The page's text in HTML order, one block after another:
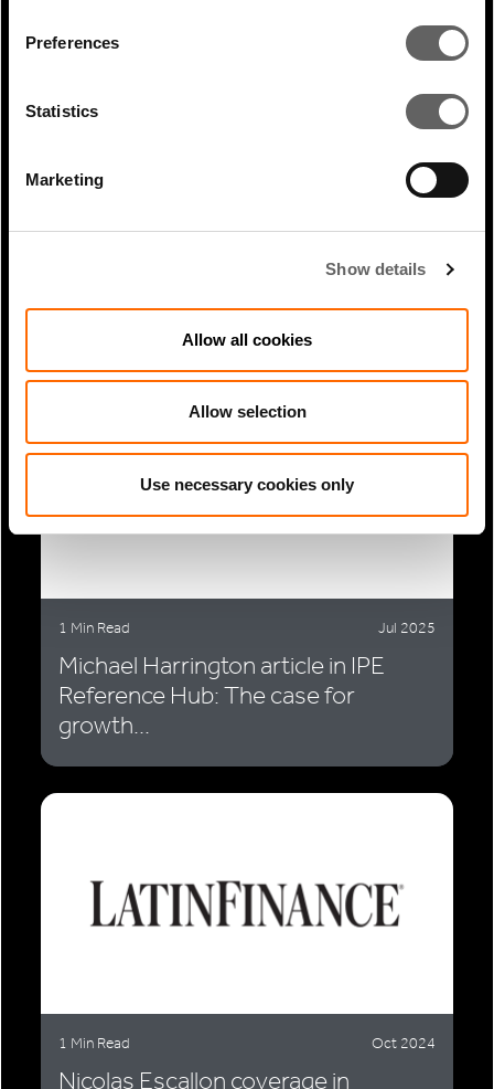
Preferences
Statistics
Marketing
Show details
Allow all cookies
Allow selection
Use necessary cookies only
businesses to access finance.”
RELATED ARTICLES
1 Min Read Jul 2025
Michael Harrington article in IPE
Reference Hub: The case for
growth...
1 Min Read Oct 2024
Nicolas Escallon coverage in